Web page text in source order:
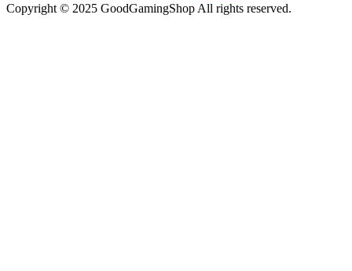
Copyright © 2025 GoodGamingShop All rights reserved.